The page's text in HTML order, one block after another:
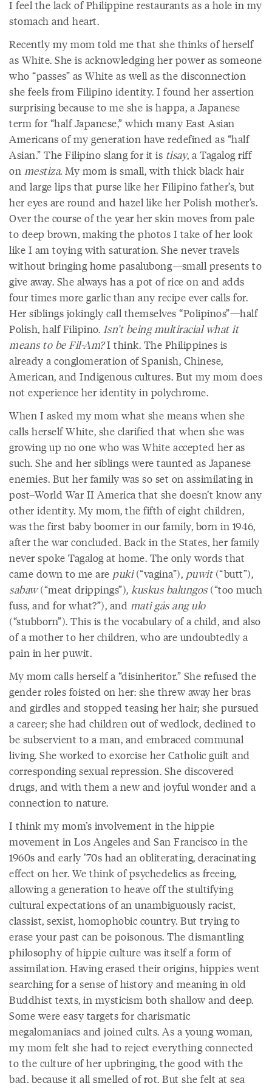
I feel the lack of Philippine restaurants as a hole in my
stomach and heart.
Recently my mom told me that she thinks of herself
as White. She is acknowledging her power as someone
who “passes” as White as well as the disconnection
she feels from Filipino identity. I found her assertion
surprising because to me she is happa, a Japanese
term for “half Japanese,” which many East Asian
Americans of my generation have redefined as “half
Asian.” The Filipino slang for it is tisay, a Tagalog riff
on mestiza. My mom is small, with thick black hair
and large lips that purse like her Filipino father’s, but
her eyes are round and hazel like her Polish mother’s.
Over the course of the year her skin moves from pale
to deep brown, making the photos I take of her look
like I am toying with saturation. She never travels
without bringing home pasalubong—small presents to
give away. She always has a pot of rice on and adds
four times more garlic than any recipe ever calls for.
Her siblings jokingly call themselves “Polipinos”—half
Polish, half Filipino. Isn’t being multiracial what it
means to be Fil-Am?I think. The Philippines is
already a conglomeration of Spanish, Chinese,
American, and Indigenous cultures. But my mom does
not experience her identity in polychrome.
When I asked my mom what she means when she
calls herself White, she clarified that when she was
growing up no one who was White accepted her as
such. She and her siblings were taunted as Japanese
enemies. But her family was so set on assimilating in
post–World War II America that she doesn’t know any
other identity. My mom, the fifth of eight children,
was the first baby boomer in our family, born in 1946,
after the war concluded. Back in the States, her family
never spoke Tagalog at home. The only words that
came down to me are puki(“vagina”), puwit(“butt”),
sabaw(“meat drippings”), kuskus balungos (“too much
fuss, and for what?”), and mati gás ang ulo
(“stubborn”). This is the vocabulary of a child, and also
of a mother to her children, who are undoubtedly a
pain in her puwit.
My mom calls herself a “disinheritor.” She refused the
gender roles foisted on her: she threw away her bras
and girdles and stopped teasing her hair; she pursued
a career; she had children out of wedlock, declined to
be subservient to a man, and embraced communal
living. She worked to exorcise her Catholic guilt and
corresponding sexual repression. She discovered
drugs, and with them a new and joyful wonder and a
connection to nature.
I think my mom’s involvement in the hippie
movement in Los Angeles and San Francisco in the
1960s and early ’70s had an obliterating, deracinating
effect on her. We think of psychedelics as freeing,
allowing a generation to heave off the stultifying
cultural expectations of an unambiguously racist,
classist, sexist, homophobic country. But trying to
erase your past can be poisonous. The dismantling
philosophy of hippie culture was itself a form of
assimilation. Having erased their origins, hippies went
searching for a sense of history and meaning in old
Buddhist texts, in mysticism both shallow and deep.
Some were easy targets for charismatic
megalomaniacs and joined cults. As a young woman,
my mom felt she had to reject everything connected
to the culture of her upbringing, the good with the
bad, because it all smelled of rot. But she felt at sea